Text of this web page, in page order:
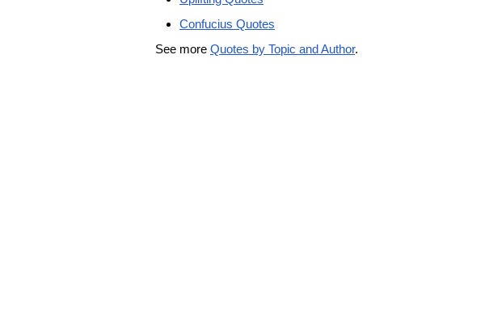
Confucius Quotes
See more Quotes by Topic and Author.